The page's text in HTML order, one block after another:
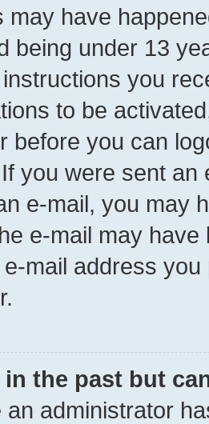
may have
being under 13
you
to be
before you can
you were sent
e-mail, you may
e-mail may
mail address
in the past but
an administrator